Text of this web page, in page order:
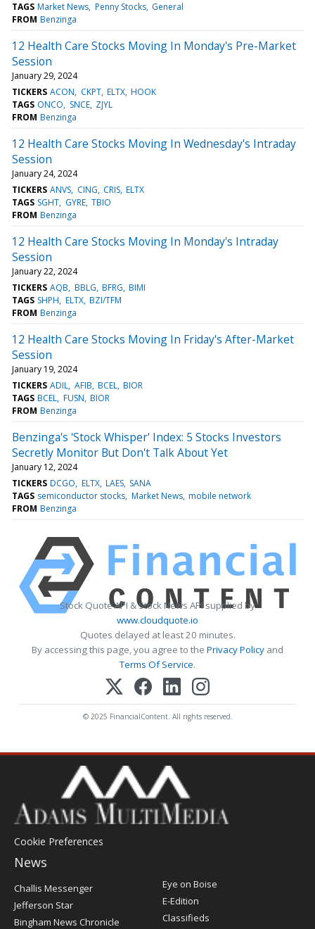
TAGS Market News Penny Stocks General
FROM Benzinga
12 Health Care Stocks Moving In Monday's Pre-Market
Session
January 29, 2024
TICKERS ACON CKPT ELTX HOOK
TAGS ONCO SNCE ZJYL
FROM Benzinga
12 Health Care Stocks Moving In Wednesday's Intraday
Session
January 24, 2024
TICKERS ANVS CING CRIS ELTX
TAGS SGHT GYRE TBIO
FROM Benzinga
12 Health Care Stocks Moving In Monday's Intraday
Session
January 22, 2024
TICKERS AQB BBLG BFRG BIMI
TAGS SHPH ELTX BZI/TFM
FROM Benzinga
12 Health Care Stocks Moving In Friday's After-Market
Session
January 19, 2024
TICKERS ADIL AFIB BCEL BIOR
TAGS BCEL FUSN BIOR
FROM Benzinga
Benzinga's 'Stock Whisper' Index: 5 Stocks Investors
Secretly Monitor But Don't Talk About Yet
January 12, 2024
TICKERS DCGO ELTX LAES SANA
TAGS semiconductor stocks Market News mobile network
FROM Benzinga
Stock Quote API & Stock News API supplied by
www.cloudquote.io
Quotes delayed at least 20 minutes.
By accessing this page, you agree to the Privacy Policy and
Terms Of Service.
© 2025 FinancialContent. All rights reserved.
Cookie Preferences
News
Post
Challis Messenger
Jefferson Star
Bingham News Chronicle
Eye on Boise
E-Edition
Classifieds